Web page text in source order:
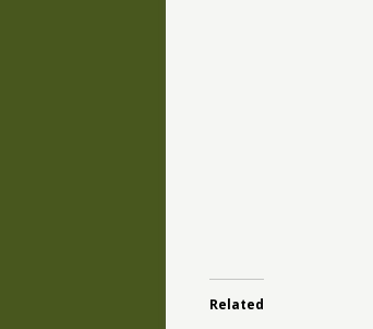
Related